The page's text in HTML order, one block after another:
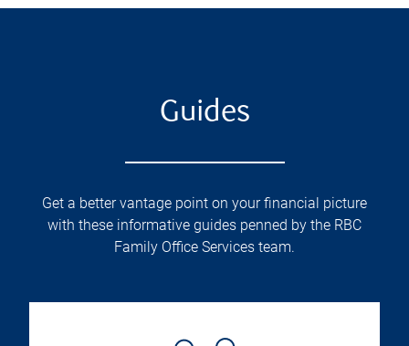
Guides
Get a better vantage point on your financial picture
with these informative guides penned by the RBC
Family Office Services team.